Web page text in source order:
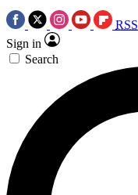
RSS
Sign in
Search